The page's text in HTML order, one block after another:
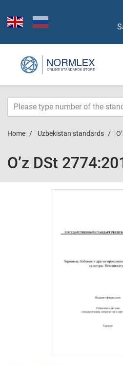
Home Uzbekistan standards
O’z DSt